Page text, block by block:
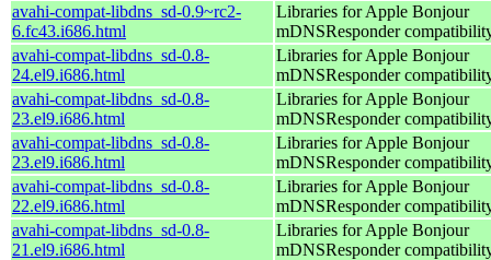
avahi-compat-libdns_sd-0.9~rc2-
6.fc43.i686.html
Libraries for Apple Bonjour
mDNSResponder
avahi-compat-libdns_sd-0.8-
24.el9.i686.html
Libraries for Apple Bonjour
mDNSResponder
avahi-compat-libdns_sd-0.8-
23.el9.i686.html
Libraries for Apple Bonjour
mDNSResponder
avahi-compat-libdns_sd-0.8-
23.el9.i686.html
Libraries for Apple Bonjour
mDNSResponder
avahi-compat-libdns_sd-0.8-
22.el9.i686.html
Libraries for Apple Bonjour
mDNSResponder
avahi-compat-libdns_sd-0.8-
21.el9.i686.html
Libraries for Apple Bonjour
mDNSResponder